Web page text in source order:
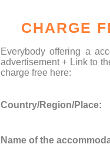
CHARGE
Everybody offering a
advertisement + Link to
charge free here:
Country/Region/Place:
Name of the